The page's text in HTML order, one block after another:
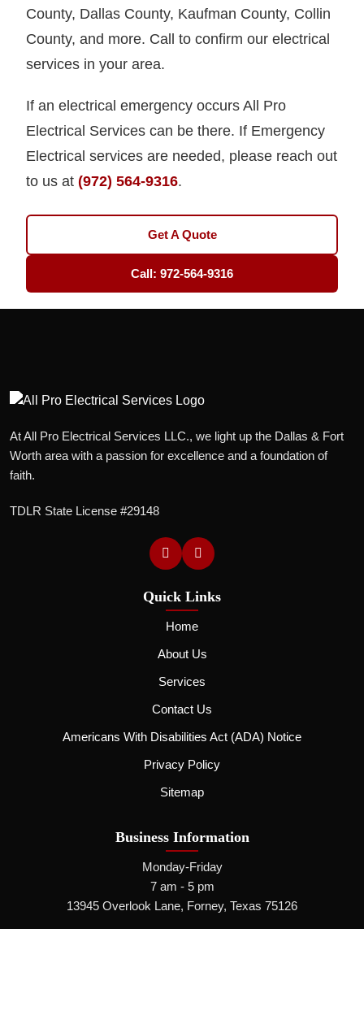
County, Dallas County, Kaufman County, Collin
County, and more. Call to confirm our electrical
services in your area.
If an electrical emergency occurs All Pro
Electrical Services can be there. If Emergency
Electrical services are needed, please reach out
to us at (972) 564-9316.
Get A Quote
Call: 972-564-9316
At All Pro Electrical Services LLC., we light up the Dallas & Fort
Worth area with a passion for excellence and a foundation of
faith.
TDLR State License #29148
Quick Links
Home
About Us
Services
Contact Us
Americans With Disabilities Act (ADA) Notice
Privacy Policy
Sitemap
Business Information
Monday-Friday
7 am - 5 pm
13945 Overlook Lane, Forney, Texas 75126